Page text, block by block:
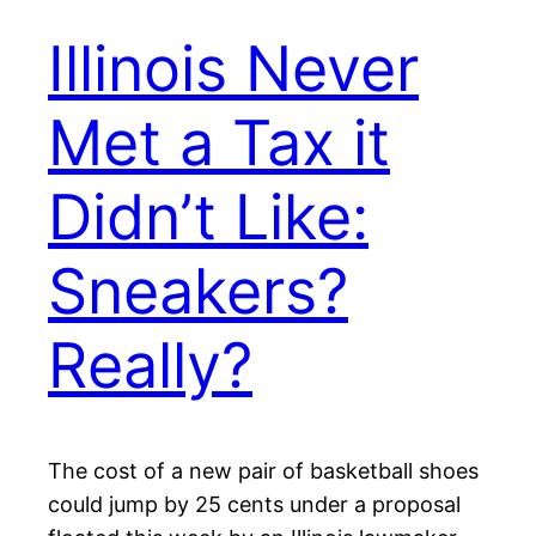
Illinois Never
Met a Tax it
Didn’t Like:
Sneakers?
Really?
The cost of a new pair of basketball shoes
could jump by 25 cents under a proposal